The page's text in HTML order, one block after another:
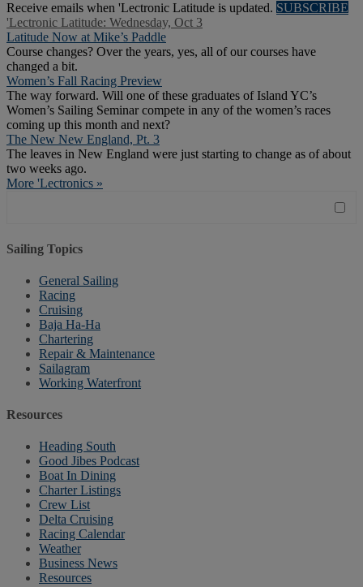
Receive emails when 'Lectronic Latitude is updated. SUBSCRIBE
'Lectronic Latitude: Wednesday, Oct 3
Latitude Now at Mike’s Paddle
Course changes? Over the years, yes, all of our courses have
changed a bit.
Women’s Fall Racing Preview
The way forward. Will one of these graduates of Island YC’s
Women’s Sailing Seminar compete in any of the women’s races
coming up this month and next?
The New New England, Pt. 3
The leaves in New England were just starting to change as of about
two weeks ago.
More 'Lectronics »
Sailing Topics
General Sailing
Racing
Cruising
Baja Ha-Ha
Chartering
Repair & Maintenance
Sailagram
Working Waterfront
Resources
Heading South
Good Jibes Podcast
Boat In Dining
Charter Listings
Crew List
Delta Cruising
Racing Calendar
Weather
Business News
Resources